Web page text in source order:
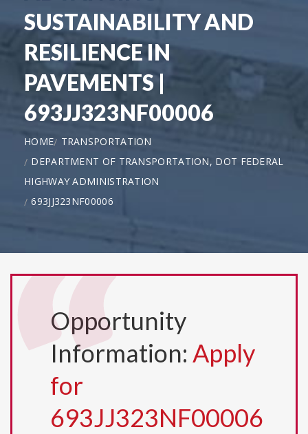
SUSTAINABILITY AND
RESILIENCE IN
PAVEMENTS |
693JJ323NF00006
HOME
TRANSPORTATION
DEPARTMENT OF TRANSPORTATION, DOT FEDERAL
HIGHWAY ADMINISTRATION
693JJ323NF00006
Opportunity
Information: Apply
for
693JJ323NF00006